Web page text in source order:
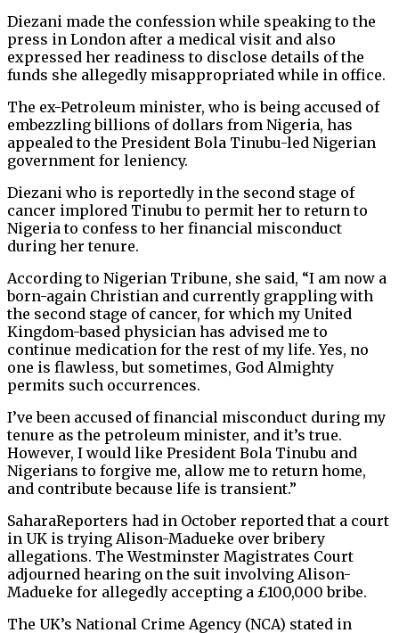
Diezani made the confession while speaking to the
press in London after a medical visit and also
expressed her readiness to disclose details of the
funds she allegedly misappropriated while in office.
The ex-Petroleum minister, who is being accused of
embezzling billions of dollars from Nigeria, has
appealed to the President Bola Tinubu-led Nigerian
government for leniency.
Diezani who is reportedly in the second stage of
cancer implored Tinubu to permit her to return to
Nigeria to confess to her financial misconduct
during her tenure.
According to Nigerian Tribune, she said, “I am now a
born-again Christian and currently grappling with
the second stage of cancer, for which my United
Kingdom-based physician has advised me to
continue medication for the rest of my life. Yes, no
one is flawless, but sometimes, God Almighty
permits such occurrences.
I’ve been accused of financial misconduct during my
tenure as the petroleum minister, and it’s true.
However, I would like President Bola Tinubu and
Nigerians to forgive me, allow me to return home,
and contribute because life is transient.”
SaharaReporters had in October reported that a court
in UK is trying Alison-Madueke over bribery
allegations. The Westminster Magistrates Court
adjourned hearing on the suit involving Alison-
Madueke for allegedly accepting a £100,000 bribe.
The UK’s National Crime Agency (NCA) stated in